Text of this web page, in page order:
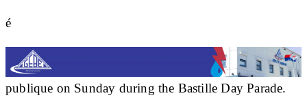
é
publique on Sunday during the Bastille Day Parade.